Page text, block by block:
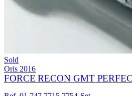
Sold
Oris 2016
FORCE RECON GMT